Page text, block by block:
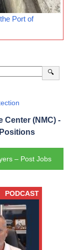
Port of
🔍
Center (NMC) -
– Post Jobs
PODCAST